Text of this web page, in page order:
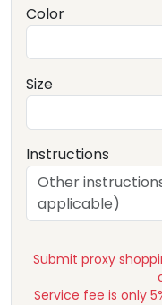
Color
Size
Instructions
Submit proxy
Service fee is only